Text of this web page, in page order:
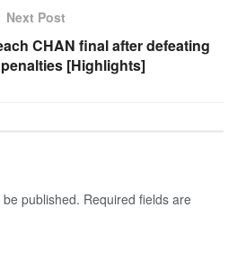
Next Post
CHAN final after defeating
[Highlights]
published. Required fields are